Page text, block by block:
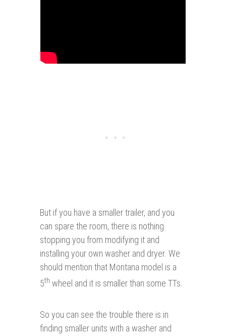
But if you have a smaller trailer, and you
can spare the room, there is nothing
stopping you from modifying it and
installing your own washer and dryer. We
should mention that Montana model is a
5th wheel and it is smaller than some TTs.
So you can see the trouble there is in
finding smaller units with a washer and